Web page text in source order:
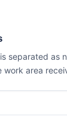
separated as
work area